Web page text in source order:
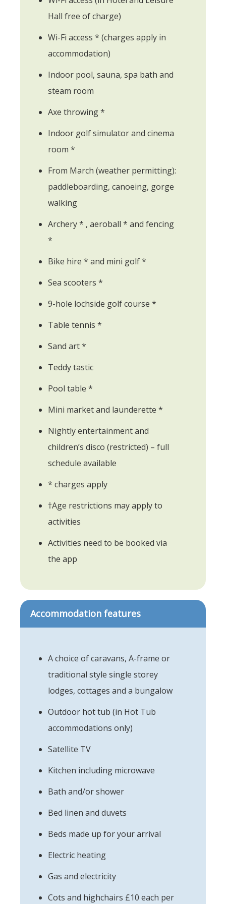
Hall free of charge)
Wi-Fi access * (charges apply in
accommodation)
Indoor pool, sauna, spa bath and
steam room
Axe throwing *
Indoor golf simulator and cinema
room *
From March (weather permitting):
paddleboarding, canoeing, gorge
walking
Archery * , aeroball * and fencing
*
Bike hire * and mini golf *
Sea scooters *
9-hole lochside golf course *
Table tennis *
Sand art *
Teddy tastic
Pool table *
Mini market and launderette *
Nightly entertainment and
children’s disco (restricted) – full
schedule available
* charges apply
†Age restrictions may apply to
activities
Activities need to be booked via
the app
Accommodation features
A choice of caravans, A-frame or
traditional style single storey
lodges, cottages and a bungalow
Outdoor hot tub (in Hot Tub
accommodations only)
Satellite TV
Kitchen including microwave
Bath and/or shower
Bed linen and duvets
Beds made up for your arrival
Electric heating
Gas and electricity
Cots and highchairs £10 each per